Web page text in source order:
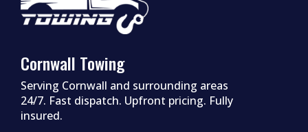
Cornwall Towing
Serving Cornwall and surrounding areas
24/7. Fast dispatch. Upfront pricing. Fully
insured.